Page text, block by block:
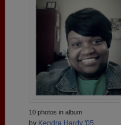
10 photos in album